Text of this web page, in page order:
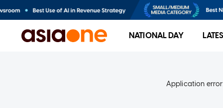
NATIONAL DAY
Application